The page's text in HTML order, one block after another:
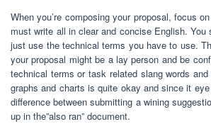
When you’re composing your proposal, focus
must write all in clear and concise English. You
just use the technical terms you have to use.
your proposal might be a lay person and be
technical terms or task related slang words
graphs and charts is quite okay and since it
difference between submitting a wining
up in the”also ran” document.